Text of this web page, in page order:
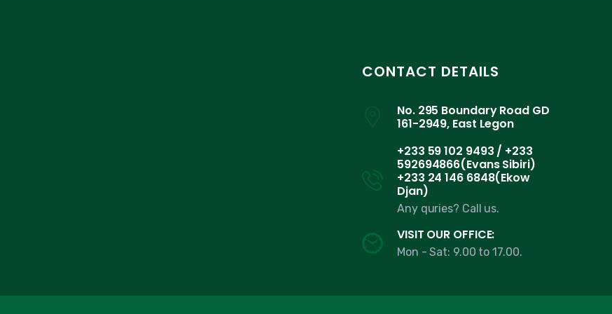
CONTACT DETAILS
No. 295 Boundary Road GD
161-2949, East Legon
+233 59 102 9493 / +233
592694866(Evans Sibiri)
+233 24 146 6848(Ekow
Djan)
Any quries? Call us.
VISIT OUR OFFICE:
Mon - Sat: 9.00 to 17.00.